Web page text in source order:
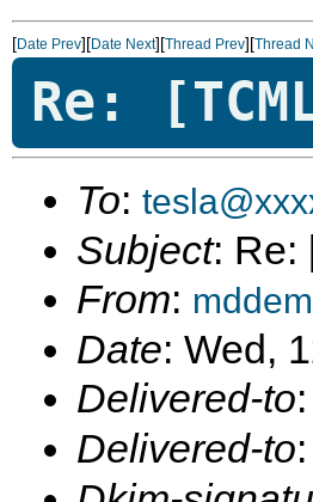
[Date Prev][Date Next][Thread Prev][Thread
Re:
To:
Subject: Re:
From:
Date: Wed,
Delivered-to:
Delivered-to: